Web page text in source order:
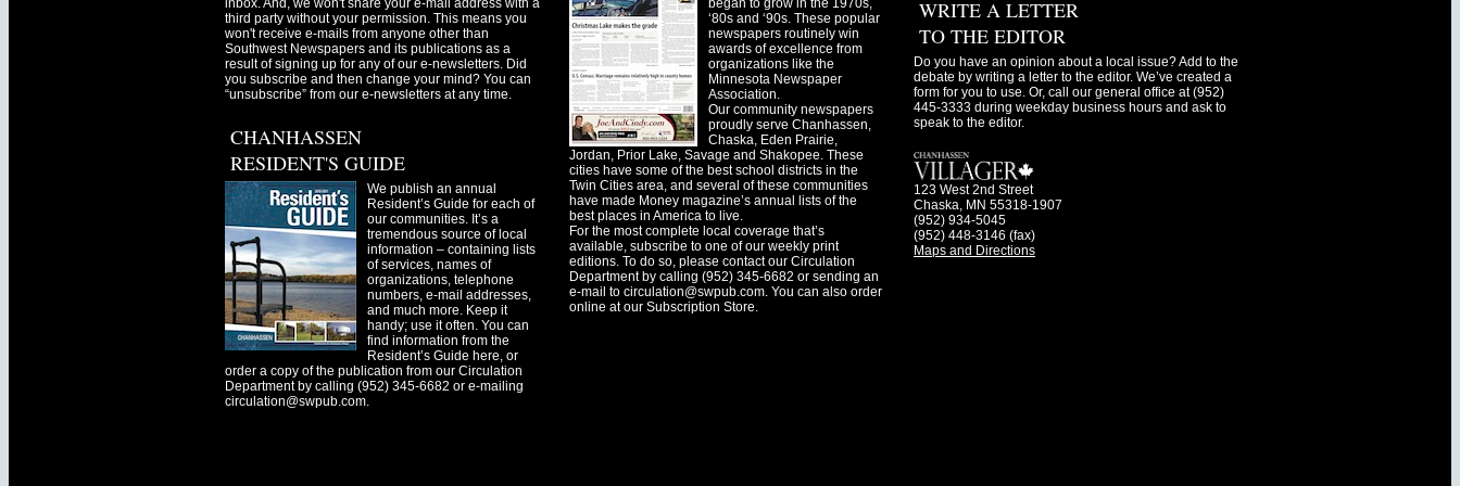
inbox. And, we won't share your e-mail address with a
third party without your permission. This means you
won't receive e-mails from anyone other than
Southwest Newspapers and its publications as a
result of signing up for any of our e-newsletters. Did
you subscribe and then change your mind? You can
“unsubscribe” from our e-newsletters at any time.
CHANHASSEN
RESIDENT'S GUIDE
We publish an annual
Resident’s Guide for each of
our communities. It’s a
tremendous source of local
information – containing lists
of services, names of
organizations, telephone
numbers, e-mail addresses,
and much more. Keep it
handy; use it often. You can
find information from the
Resident’s Guide here, or
order a copy of the publication from our Circulation
Department by calling (952) 345-6682 or e-mailing
circulation@swpub.com.
began to grow in the 1970s,
‘80s and ‘90s. These popular
newspapers routinely win
awards of excellence from
organizations like the
Minnesota Newspaper
Association.
Our community newspapers
proudly serve Chanhassen,
Chaska, Eden Prairie,
Jordan, Prior Lake, Savage and Shakopee. These
cities have some of the best school districts in the
Twin Cities area, and several of these communities
have made Money magazine’s annual lists of the
best places in America to live.
For the most complete local coverage that’s
available, subscribe to one of our weekly print
editions. To do so, please contact our Circulation
Department by calling (952) 345-6682 or sending an
e-mail to circulation@swpub.com. You can also order
online at our Subscription Store.
WRITE A LETTER
TO THE EDITOR
Do you have an opinion about a local issue? Add to the
debate by writing a letter to the editor. We’ve created a
form for you to use. Or, call our general office at (952)
445-3333 during weekday business hours and ask to
speak to the editor.
123 West 2nd Street
Chaska, MN 55318-1907
(952) 934-5045
(952) 448-3146 (fax)
Maps and Directions